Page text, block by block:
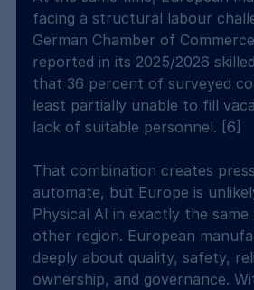
facing a structural labour
German Chamber of
reported in its 2025/2026
that 36 percent of surveyed
least partially unable to fill
lack of suitable personnel. [6]
That combination creates
automate, but Europe is
Physical AI in exactly the
other region. European
deeply about quality, safety,
ownership, and governance.